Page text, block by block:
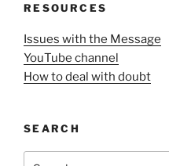
RESOURCES
Issues with the Message
YouTube channel
How to deal with doubt
SEARCH